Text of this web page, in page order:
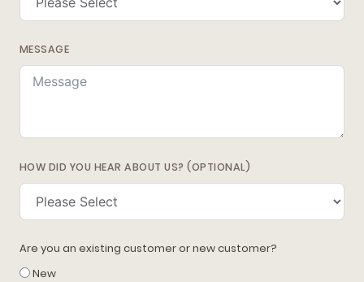
MESSAGE
HOW DID YOU HEAR ABOUT US? (OPTIONAL)
Are you an existing customer or new customer?
New